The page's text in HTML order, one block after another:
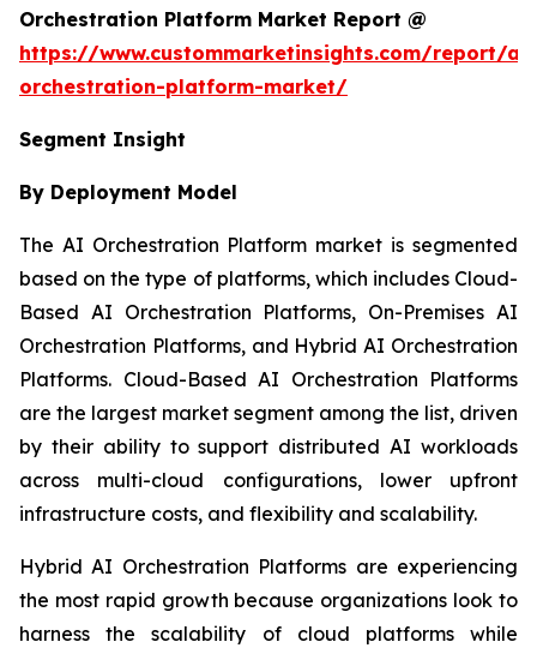
Orchestration Platform Market Report @
https://www.custommarketinsights.com/report/ai-
orchestration-platform-market/
Segment Insight
By Deployment Model
The AI Orchestration Platform market is segmented
based on the type of platforms, which includes Cloud-
Based AI Orchestration Platforms, On-Premises AI
Orchestration Platforms, and Hybrid AI Orchestration
Platforms. Cloud-Based AI Orchestration Platforms
are the largest market segment among the list, driven
by their ability to support distributed AI workloads
across multi-cloud configurations, lower upfront
infrastructure costs, and flexibility and scalability.
Hybrid AI Orchestration Platforms are experiencing
the most rapid growth because organizations look to
harness the scalability of cloud platforms while